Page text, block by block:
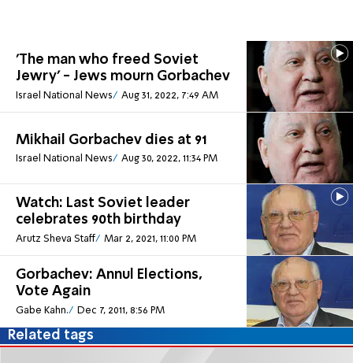
'The man who freed Soviet
Jewry' - Jews mourn Gorbachev
Israel National News Aug 31, 2022, 7:49 AM
Mikhail Gorbachev dies at 91
Israel National News Aug 30, 2022, 11:34 PM
Watch: Last Soviet leader
celebrates 90th birthday
Arutz Sheva Staff Mar 2, 2021, 11:00 PM
Gorbachev: Annul Elections,
Vote Again
Gabe Kahn. Dec 7, 2011, 8:56 PM
Related tags